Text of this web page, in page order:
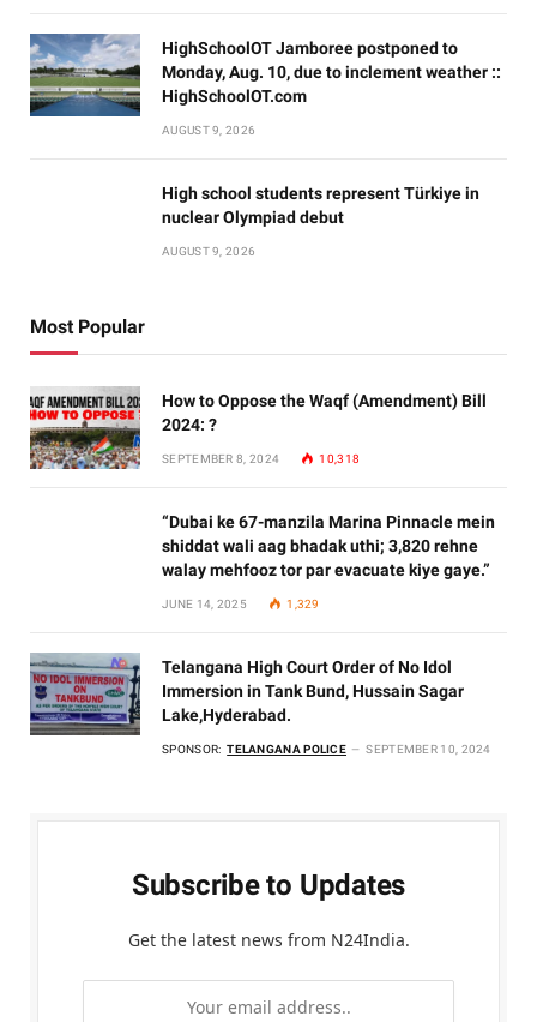
HighSchoolOT Jamboree postponed to
Monday, Aug. 10, due to inclement weather ::
HighSchoolOT.com
AUGUST 9, 2026
High school students represent Türkiye in
nuclear Olympiad debut
AUGUST 9, 2026
Most Popular
How to Oppose the Waqf (Amendment) Bill
2024: ?
SEPTEMBER 8, 2024 10,318
“Dubai ke 67-manzila Marina Pinnacle mein
shiddat wali aag bhadak uthi; 3,820 rehne
walay mehfooz tor par evacuate kiye gaye.”
JUNE 14, 2025 1,329
Telangana High Court Order of No Idol
Immersion in Tank Bund, Hussain Sagar
Lake,Hyderabad.
SPONSOR: TELANGANA POLICE SEPTEMBER 10, 2024
Subscribe to Updates
Get the latest news from N24India.